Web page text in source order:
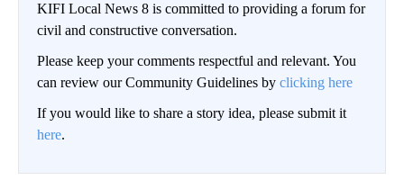
KIFI Local News 8 is committed to providing a forum for
civil and constructive conversation.
Please keep your comments respectful and relevant. You
can review our Community Guidelines by clicking here
If you would like to share a story idea, please submit it
here.